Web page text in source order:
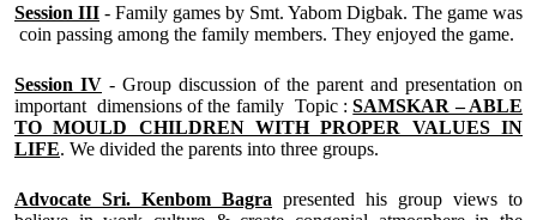
Session III - Family games by Smt. Yabom Digbak. The game was
coin passing among the family members. They enjoyed the game.
Session IV - Group discussion of the parent and presentation on
important dimensions of the family Topic :SAMSKAR – ABLE
TO MOULD CHILDREN WITH PROPER VALUES IN
LIFE. We divided the parents into three groups.
Advocate Sri. Kenbom Bagra presented his group views to